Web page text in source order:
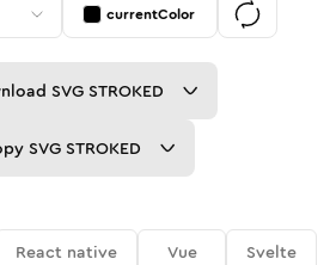
currentColor
SVG STROKED
SVG STROKED
React native Vue
Svelte